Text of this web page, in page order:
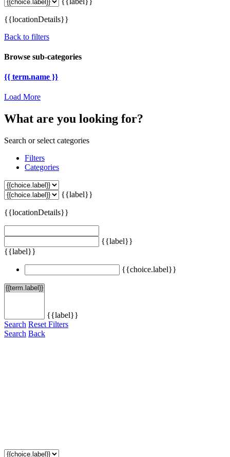
{{locationDetails}}
Back to filters
Browse sub-categories
{{ term.name }}
Load More
What are you looking for?
Search or select categories
Filters
Categories
{{label}}
{{locationDetails}}
{{label}}
{{label}}
{{choice.label}}
{{label}}
Search Reset Filters
Search Back